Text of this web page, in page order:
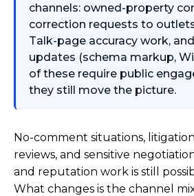
channels: owned-property
correction requests to
Talk-page accuracy work,
updates (schema markup,
of these require public
they still move the picture.
No-comment situations,
reviews, and sensitive
and reputation work is still
What changes is the channel